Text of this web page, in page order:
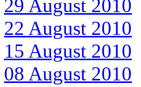
29 August 2010
22 August 2010
15 August 2010
08 August 2010